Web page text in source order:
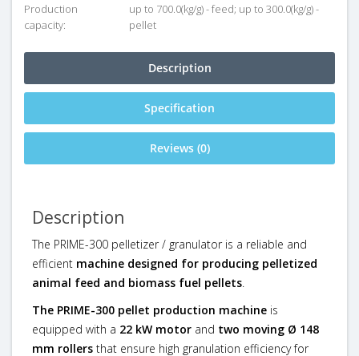
Production
capacity:
up to 700.0(kg/g) - feed; up to 300.0(kg/g) -
pellet
Description
Specification
Reviews (0)
Description
The PRIME-300 pelletizer / granulator is a reliable and
efficient machine designed for producing pelletized
animal feed and biomass fuel pellets
The PRIME-300 pellet production machine is
equipped with a 22 kW motor and two moving Ø 148
mm rollers that ensure high granulation efficiency for